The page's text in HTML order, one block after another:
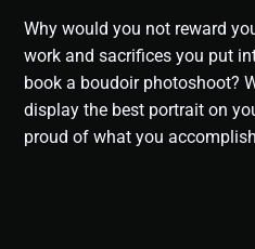
Why would you not reward
work and sacrifices you put
book a boudoir photoshoot?
display the best portrait on
proud of what you